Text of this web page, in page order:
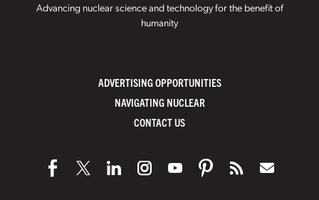
Advancing nuclear science and technology for the benefit of
humanity
ADVERTISING OPPORTUNITIES
NAVIGATING NUCLEAR
CONTACT US